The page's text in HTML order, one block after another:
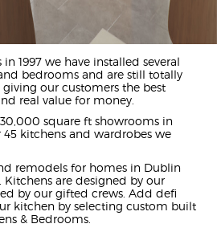
1997 we have installed several
bedrooms and are still totally
our customers the best
real value for money.
square ft showrooms in
kitchens and wardrobes we
remodels for homes in Dublin
are designed by our
by our gifted crews. Add defi
kitchen by selecting custom built
& Bedrooms.